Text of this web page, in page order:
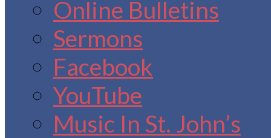
Online Bulletins
Sermons
Facebook
YouTube
Music In St. John’s